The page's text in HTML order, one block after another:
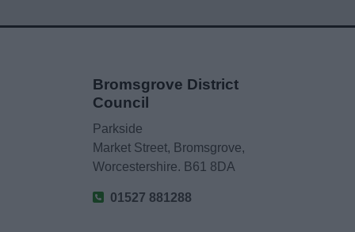
Bromsgrove District
Council
Parkside
Market Street, Bromsgrove,
Worcestershire. B61 8DA
01527 881288